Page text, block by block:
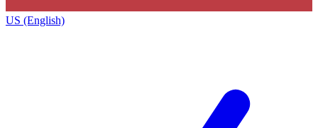
US (English)